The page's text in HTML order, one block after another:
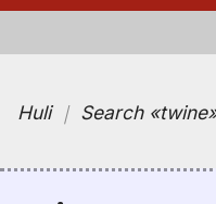
Huli｜ Search